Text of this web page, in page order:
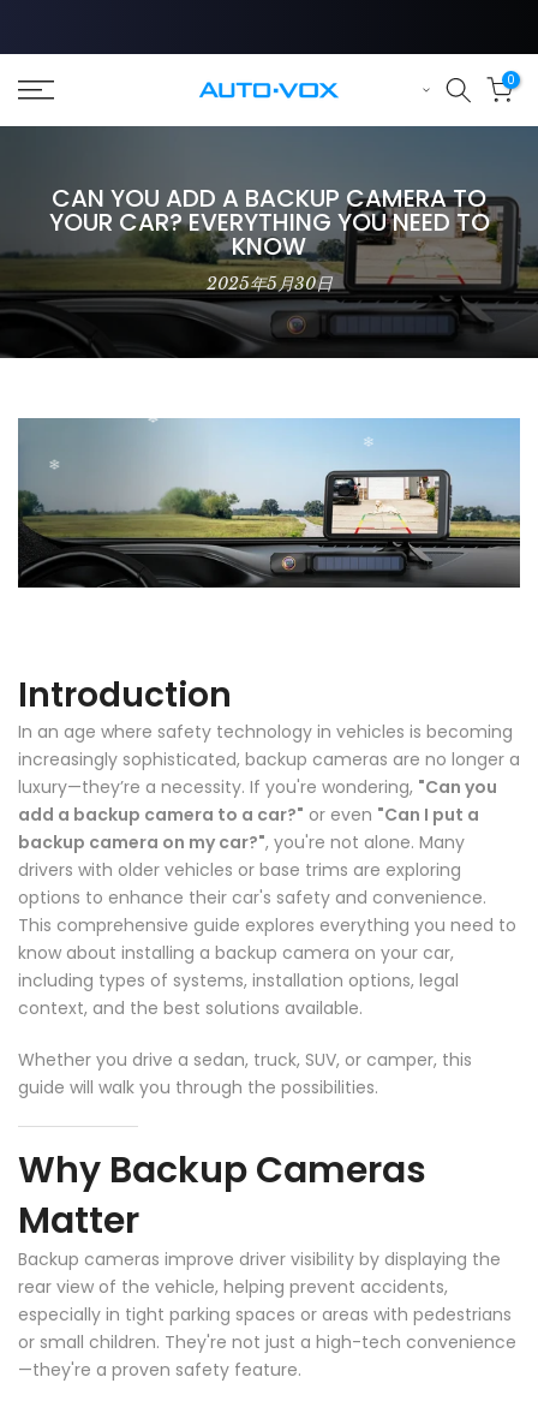
to
content
0
CAN YOU ADD A BACKUP CAMERA TO
YOUR CAR? EVERYTHING YOU NEED TO
KNOW
2025年5月30日
Introduction
In an age where safety technology in vehicles is becoming
increasingly sophisticated, backup cameras are no longer a
luxury—they’re a necessity. If you're wondering, "Can you
add a backup camera to a car?" or even "Can I put a
backup camera on my car?", you're not alone. Many
drivers with older vehicles or base trims are exploring
options to enhance their car's safety and convenience.
This comprehensive guide explores everything you need to
know about installing a backup camera on your car,
including types of systems, installation options, legal
context, and the best solutions available.
Whether you drive a sedan, truck, SUV, or camper, this
guide will walk you through the possibilities.
Why Backup Cameras
Matter
Backup cameras improve driver visibility by displaying the
rear view of the vehicle, helping prevent accidents,
especially in tight parking spaces or areas with pedestrians
or small children. They're not just a high-tech convenience
—they're a proven safety feature.
❄
❄
❄